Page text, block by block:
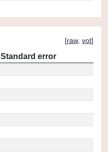
[raw, vot]
Standard error